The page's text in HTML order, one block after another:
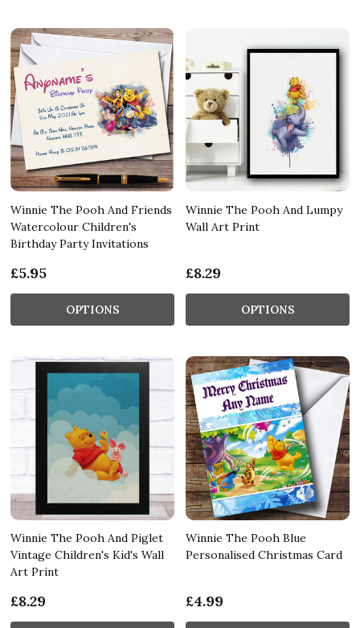
Winnie The Pooh And Friends
Watercolour Children's
Birthday Party Invitations
£5.95
OPTIONS
Winnie The Pooh And Lumpy
Wall Art Print
£8.29
OPTIONS
Winnie The Pooh And Piglet
Vintage Children's Kid's Wall
Art Print
£8.29
Winnie The Pooh Blue
Personalised Christmas Card
£4.99